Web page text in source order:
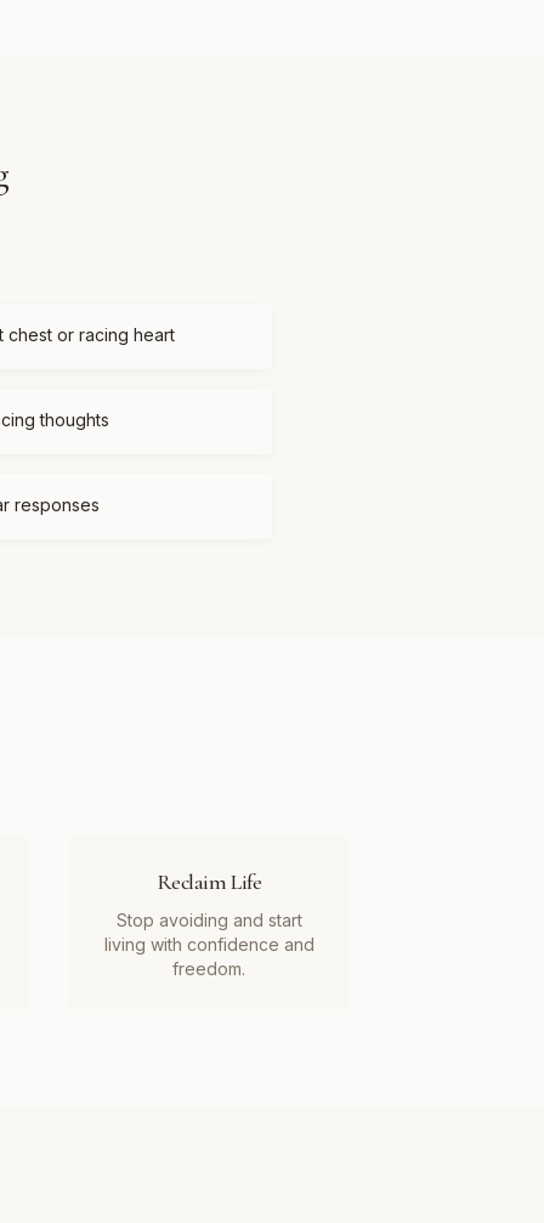
chest or racing heart
thoughts
responses
Reclaim Life
Stop avoiding and start
living with confidence and
freedom.